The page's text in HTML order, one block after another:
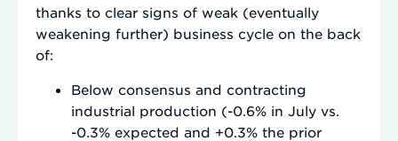
thanks to clear signs of weak (eventually
weakening further) business cycle on the back
of:
Below consensus and contracting
industrial production (-0.6% in July vs.
-0.3% expected and +0.3% the prior